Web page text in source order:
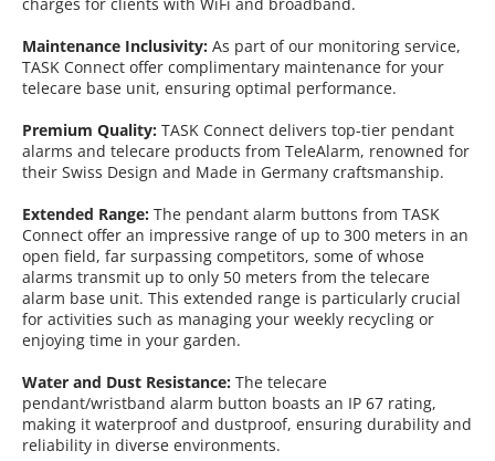
Maintenance Inclusivity: As part of our monitoring service,
TASK Connect offer complimentary maintenance for your
telecare base unit, ensuring optimal performance.
Premium Quality: TASK Connect delivers top-tier pendant
alarms and telecare products from TeleAlarm, renowned for
their Swiss Design and Made in Germany craftsmanship.
Extended Range: The pendant alarm buttons from TASK
Connect offer an impressive range of up to 300 meters in an
open field, far surpassing competitors, some of whose
alarms transmit up to only 50 meters from the telecare
alarm base unit. This extended range is particularly crucial
for activities such as managing your weekly recycling or
enjoying time in your garden.
Water and Dust Resistance: The telecare
pendant/wristband alarm button boasts an IP 67 rating,
making it waterproof and dustproof, ensuring durability and
reliability in diverse environments.